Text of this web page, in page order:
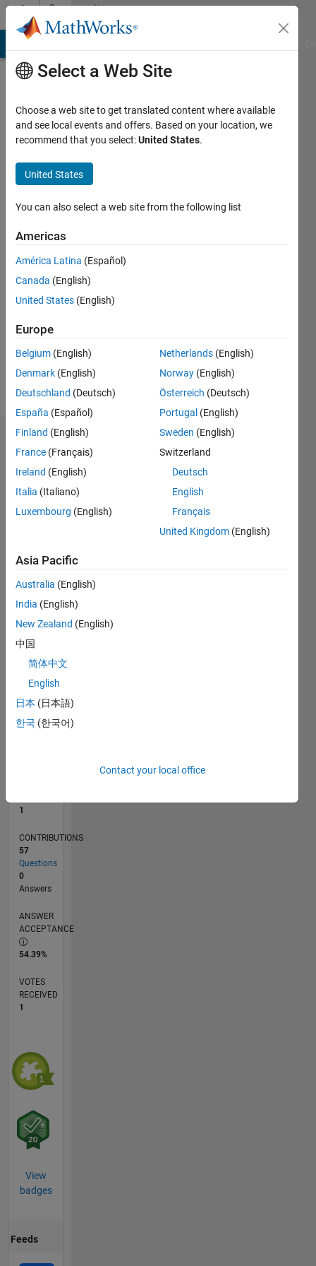
Skip to contentCommunity
Profile
flashpode
Last
years
Active
2021
Followers:
Following:
Follow
Dashboard
Statistics
M…
CONTRIBUTIONS 10
10
15
5
L
07/21
02/22
09/22
04/23
11/23
06/24
01/25
08/25
03/26
03/22
11/22
07/23
03/24
11/24
07/25
04/22
01/23
10/23
07/24
04/25
01/26
TIMELINE
1
CONTRIBUTIONS
57
Questions
0
Answers
ANSWER
ACCEPTANCE
54.39%
VOTES
RECEIVED
1
View
badges
Feeds
Select a Web Site
Choose a web site to get translated content where available
and see local events and offers. Based on your location, we
recommend that you select:United States.
United States
You can also select a web site from the following list
Americas
América Latina (Español)
Canada (English)
United States (English)
Europe
Belgium (English)
Denmark (English)
Deutschland (Deutsch)
España (Español)
Finland (English)
France (Français)
Ireland (English)
Italia (Italiano)
Luxembourg (English)
Netherlands (English)
Norway (English)
Österreich (Deutsch)
Portugal (English)
Sweden (English)
Switzerland
Deutsch
English
Français
United Kingdom (English)
Asia Pacific
Australia (English)
India (English)
New Zealand (English)
中国
简体中文
English
日本 (日本語)
한국 (한국어)
Contact your local office